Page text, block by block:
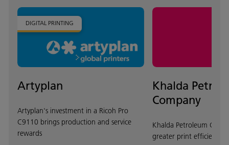
DIGITAL PRINTING
Artyplan
Artyplan's investment in a Ricoh Pro
C9110 brings production and service
rewards
Khalda
Company
Khalda Petroleum
greater print efficiency